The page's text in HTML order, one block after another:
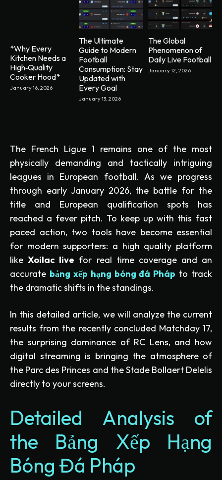
*Why Every
Kitchen Needs a
High‑Quality
Cooker Hood*
January 16, 2026
The Ultimate
Guide to Modern
Football
Consumption: Stay
Updated with
Every Goal
January 13, 2026
The Global
Phenomenon of
Daily Live Football
January 12, 2026
The French Ligue 1 remains one of the most
physically demanding and tactically intriguing
leagues in European football. As we progress
through early January 2026, the battle for the
title and European qualification spots has
reached a fever pitch. To keep up with this fast
paced action, two tools have become essential
for modern supporters: a high quality platform
likeXoilac live for real time coverage and an
accurate bảng xếp hạng bóng đá Pháp to track
the dramatic shifts in the standings.
In this detailed article, we will analyze the current
results from the recently concluded Matchday 17,
the surprising dominance of RC Lens, and how
digital streaming is bringing the atmosphere of
the Parc des Princes and the Stade Bollaert Delelis
directly to your screens.
Detailed Analysis of
the Bảng Xếp Hạng
Bóng Đá Pháp